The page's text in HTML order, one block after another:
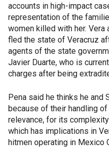
accounts in high-impact
representation of the
women killed with her. Vera
fled the state of Veracruz
agents of the state
Javier Duarte, who is
charges after being
Pena said he thinks he and
because of their handling
relevance, for its
which has implications in
hitmen operating in Mexico